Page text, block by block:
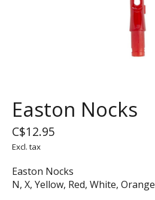
Easton Nocks
C$12.95
Excl. tax
Easton Nocks
N, X, Yellow, Red, White, Orange